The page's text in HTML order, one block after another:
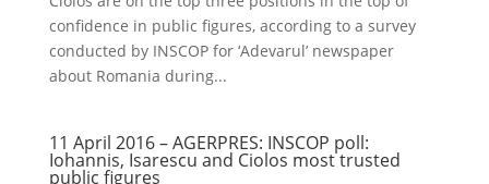
confidence in public figures, according to a survey
conducted by INSCOP for ‘Adevarul’ newspaper
about Romania during...
11 April 2016 – AGERPRES: INSCOP poll:
Iohannis, Isarescu and Ciolos most trusted
public figures